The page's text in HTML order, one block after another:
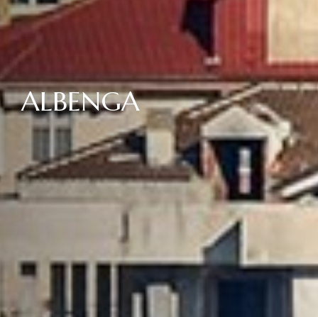
ALBENGA